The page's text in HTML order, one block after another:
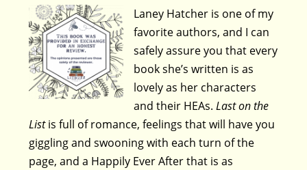
Laney Hatcher is one of my
favorite authors, and I can
safely assure you that every
book she’s written is as
lovely as her characters
and their HEAs.Last on the
Listis full of romance, feelings that will have you
giggling and swooning with each turn of the
page, and a Happily Ever After that is as